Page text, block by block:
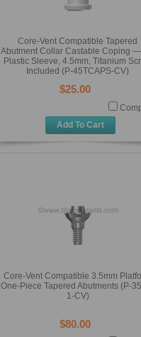
Core-Vent Compatible Tapered
Abutment Collar Castable Coping
Plastic Sleeve, 4.5mm, Titanium
Included (P-45TCAPS-CV)
$25.00
Add To Cart
Core-Vent Compatible 3.5mm
One-Piece Tapered Abutments (P-
1-CV)
$80.00